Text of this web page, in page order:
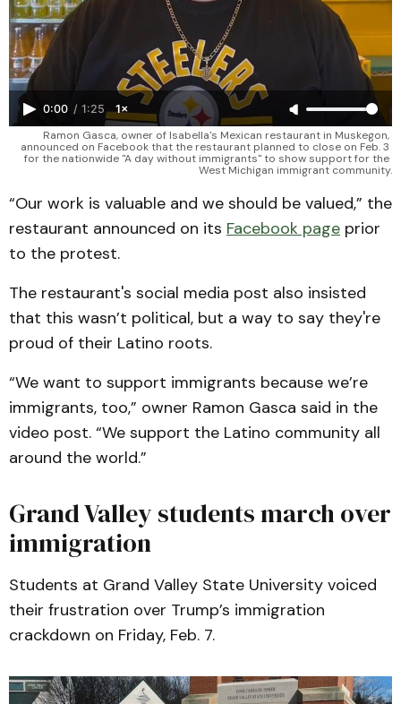
0:00 / 1:25 1×
Ramon Gasca, owner of Isabella's Mexican restaurant in Muskegon,
announced on Facebook that the restaurant planned to close on Feb. 3
for the nationwide "A day without immigrants" to show support for the
West Michigan immigrant community.
“Our work is valuable and we should be valued,” the
restaurant announced on its Facebook page prior
to the protest.
The restaurant's social media post also insisted
that this wasn’t political, but a way to say they're
proud of their Latino roots.
“We want to support immigrants because we’re
immigrants, too,” owner Ramon Gasca said in the
video post. “We support the Latino community all
around the world.”
Grand Valley students march over
immigration
Students at Grand Valley State University voiced
their frustration over Trump’s immigration
crackdown on Friday, Feb. 7.